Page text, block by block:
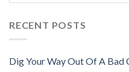
RECENT POSTS
Dig Your Way Out Of A